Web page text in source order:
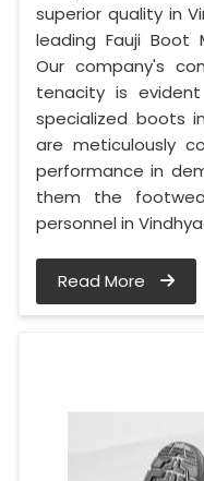
superior quality in
leading Fauji Boot
Our company's
tenacity is
specialized boots
are meticulously
performance in
them the
personnel in
Read More